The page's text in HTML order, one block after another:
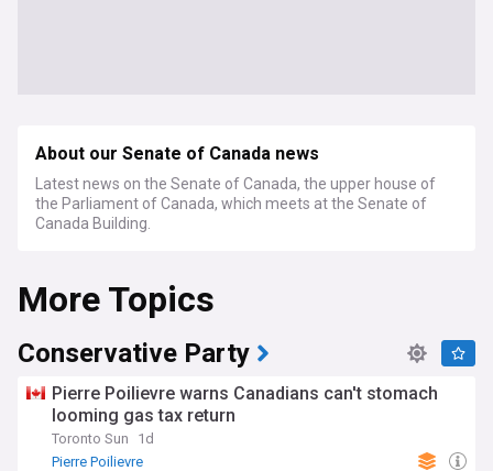
About our Senate of Canada news
Latest news on the Senate of Canada, the upper house of
the Parliament of Canada, which meets at the Senate of
Canada Building.
More Topics
Conservative Party
Pierre Poilievre warns Canadians can't stomach
looming gas tax return
Toronto Sun
1d
Pierre Poilievre